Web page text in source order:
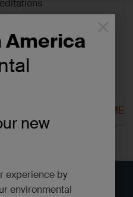
America
new
experience by
environmental
SGS Scarborough ME